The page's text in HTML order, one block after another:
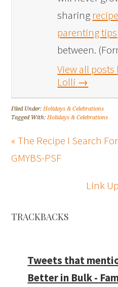
sharing
parenting tips
between.
View all posts
Lolli →
Filed Under:Holidays & Celebrations
Tagged With:Holidays & Celebrations
« The Recipe I Search
GMYBS-PSF
Link
TRACKBACKS
Tweets that
Better in Bulk -